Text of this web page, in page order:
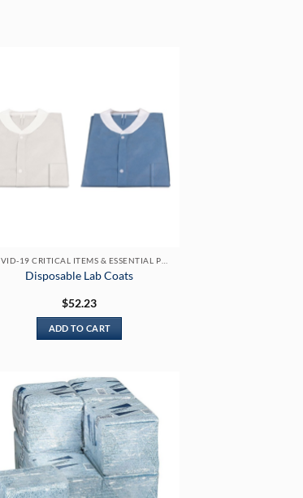
Disposable Lab Coats
$52.23
ADD TO CART